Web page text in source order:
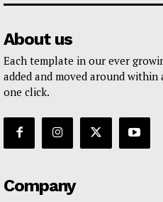
About us
Each template in our ever
added and moved around
one click.
Company